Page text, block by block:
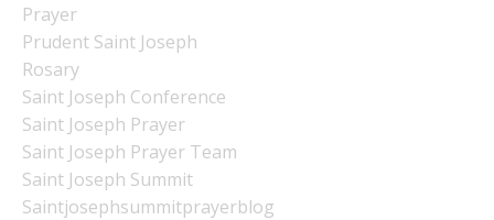
Prayer
Prudent Saint Joseph
Rosary
Saint Joseph Conference
Saint Joseph Prayer
Saint Joseph Prayer Team
Saint Joseph Summit
Saintjosephsummitprayerblog